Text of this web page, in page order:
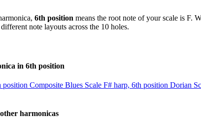
6th position means the root note of your scale is F.
note layouts across the 10 holes.
in 6th position
position Composite Blues Scale F# harp, 6th position Dorian
harmonicas